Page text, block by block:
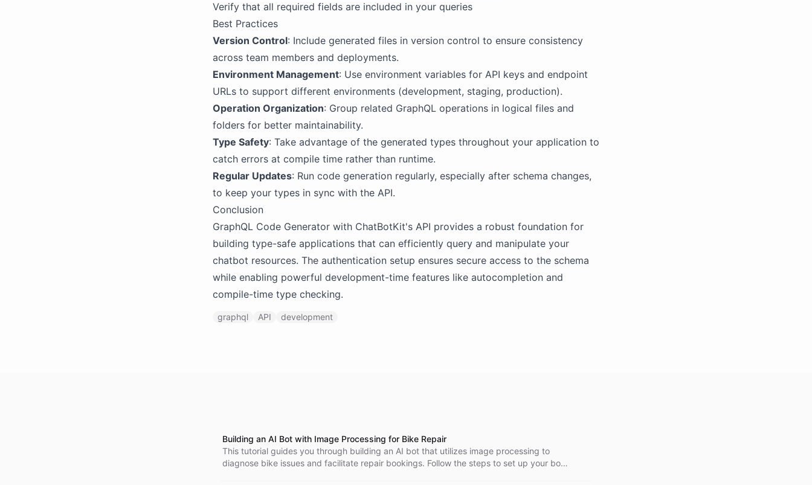
Verify that all required fields are included in your queries
Best Practices
Version Control: Include generated files in version control to ensure consistency
across team members and deployments.
Environment Management: Use environment variables for API keys and endpoint
URLs to support different environments (development, staging, production).
Operation Organization: Group related GraphQL operations in logical files and
folders for better maintainability.
Type Safety: Take advantage of the generated types throughout your application to
catch errors at compile time rather than runtime.
Regular Updates: Run code generation regularly, especially after schema changes,
to keep your types in sync with the API.
Conclusion
GraphQL Code Generator with ChatBotKit's API provides a robust foundation for
building type-safe applications that can efficiently query and manipulate your
chatbot resources. The authentication setup ensures secure access to the schema
while enabling powerful development-time features like autocompletion and
compile-time type checking.
graphql API development
Building an AI Bot with Image Processing for Bike Repair
This tutorial guides you through building an AI bot that utilizes image processing to
diagnose bike issues and facilitate repair bookings. Follow the steps to set up your bot,